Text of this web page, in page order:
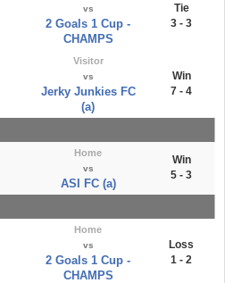
vs
2 Goals 1 Cup -
CHAMPS
Tie
3 - 3
Visitor
vs
Jerky Junkies FC
(a)
Win
7 - 4
Home
vs
ASI FC (a)
Win
5 - 3
Home
vs
2 Goals 1 Cup -
CHAMPS
Loss
1 - 2